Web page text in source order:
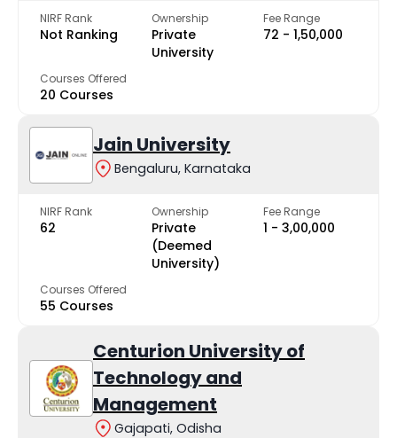
NIRF Rank
Not Ranking
Ownership
Private
University
Fee Range
₹72 - ₹1,50,000
Courses Offered
20 Courses
Jain University
Bengaluru, Karnataka
NIRF Rank
62
Ownership
Private
(Deemed
University)
Fee Range
₹1 - ₹3,00,000
Courses Offered
55 Courses
Centurion University of
Technology and
Management
Gajapati, Odisha